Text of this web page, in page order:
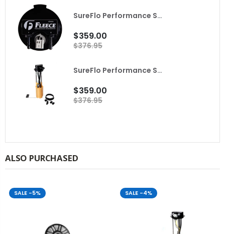
SureFlo Performance Sending Unit for 2010 Dodge Ram with Cummins Fleece
$359.00
$376.95
SureFlo Performance Sending Unit for 2001-2004 LB7 Duramax Fleece
$359.00
$376.95
ALSO PURCHASED
SALE -5% SALE -4%